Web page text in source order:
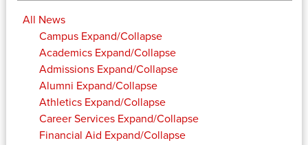
All News
Campus Expand/Collapse
Academics Expand/Collapse
Admissions Expand/Collapse
Alumni Expand/Collapse
Athletics Expand/Collapse
Career Services Expand/Collapse
Financial Aid Expand/Collapse